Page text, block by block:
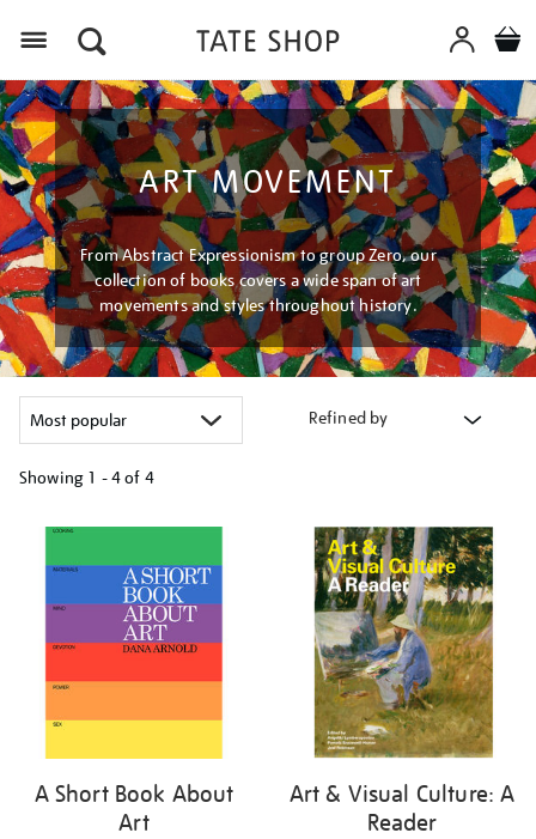
ART MOVEMENT
From Abstract Expressionism to group Zero, our
collection of books covers a wide span of art
movements and styles throughout history.
Refined by
Showing 1 - 4 of 4
your
results
A Short Book About
Art
Art & Visual Culture: A
Reader